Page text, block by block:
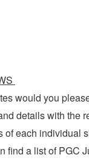
would you
details with the
of each individual
find a list ofPGC